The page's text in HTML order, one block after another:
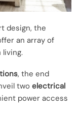
design, the
an array of
, the end
two electrical
power access